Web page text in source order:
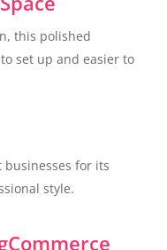
this polished
set up and easier to
for its
style.